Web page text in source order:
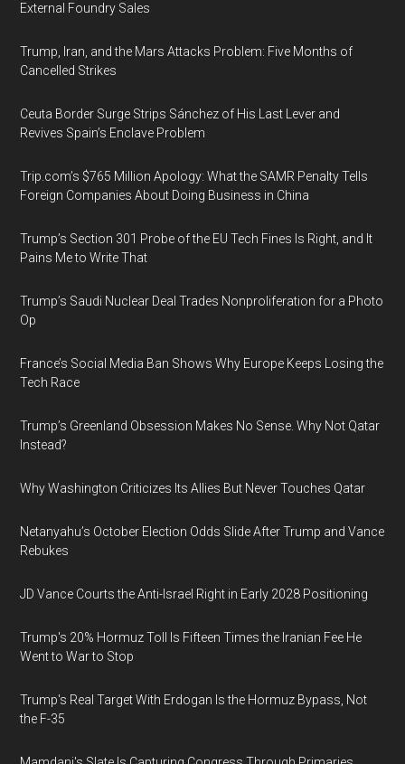
External Foundry Sales
Trump, Iran, and the Mars Attacks Problem: Five Months of
Cancelled Strikes
Ceuta Border Surge Strips Sánchez of His Last Lever and
Revives Spain’s Enclave Problem
Trip.com’s $765 Million Apology: What the SAMR Penalty Tells
Foreign Companies About Doing Business in China
Trump’s Section 301 Probe of the EU Tech Fines Is Right, and It
Pains Me to Write That
Trump’s Saudi Nuclear Deal Trades Nonproliferation for a Photo
Op
France’s Social Media Ban Shows Why Europe Keeps Losing the
Tech Race
Trump’s Greenland Obsession Makes No Sense. Why Not Qatar
Instead?
Why Washington Criticizes Its Allies But Never Touches Qatar
Netanyahu’s October Election Odds Slide After Trump and Vance
Rebukes
JD Vance Courts the Anti-Israel Right in Early 2028 Positioning
Trump's 20% Hormuz Toll Is Fifteen Times the Iranian Fee He
Went to War to Stop
Trump's Real Target With Erdogan Is the Hormuz Bypass, Not
the F-35